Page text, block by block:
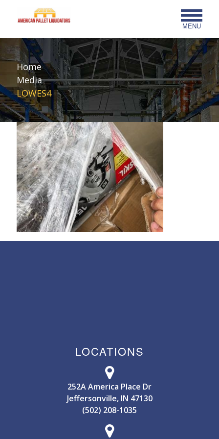
MENU
Home
Media
LOWES4
LOCATIONS
252A America Place Dr
Jeffersonville, IN 47130
(502) 208-1035